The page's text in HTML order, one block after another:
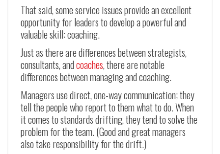
That said, some service issues provide an excellent
opportunity for leaders to develop a powerful and
valuable skill: coaching.
Just as there are differences between strategists,
consultants, andcoaches, there are notable
differences between managing and coaching.
Managers use direct, one-way communication; they
tell the people who report to them what to do. When
it comes to standards drifting, they tend to solve the
problem for the team. (Good and great managers
also take responsibility for the drift.)